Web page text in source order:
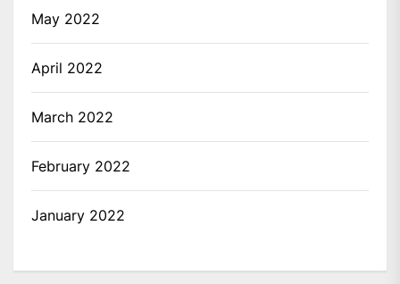
May 2022
April 2022
March 2022
February 2022
January 2022